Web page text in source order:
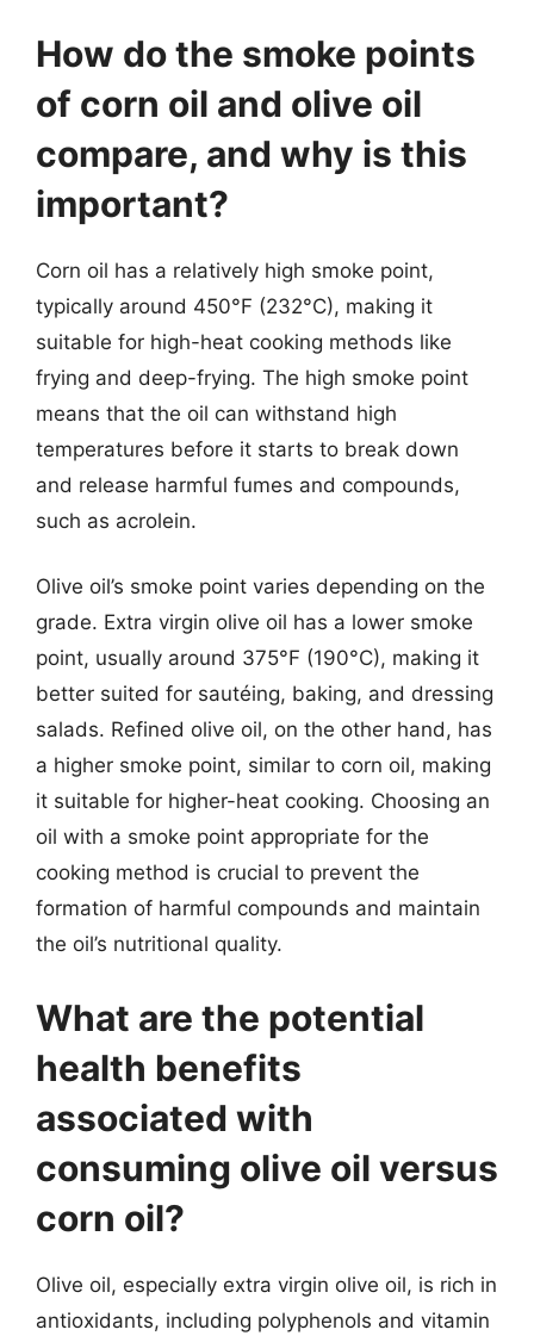
How do the smoke points
of corn oil and olive oil
compare, and why is this
important?
Corn oil has a relatively high smoke point,
typically around 450°F (232°C), making it
suitable for high-heat cooking methods like
frying and deep-frying. The high smoke point
means that the oil can withstand high
temperatures before it starts to break down
and release harmful fumes and compounds,
such as acrolein.
Olive oil’s smoke point varies depending on the
grade. Extra virgin olive oil has a lower smoke
point, usually around 375°F (190°C), making it
better suited for sautéing, baking, and dressing
salads. Refined olive oil, on the other hand, has
a higher smoke point, similar to corn oil, making
it suitable for higher-heat cooking. Choosing an
oil with a smoke point appropriate for the
cooking method is crucial to prevent the
formation of harmful compounds and maintain
the oil’s nutritional quality.
What are the potential
health benefits
associated with
consuming olive oil versus
corn oil?
Olive oil, especially extra virgin olive oil, is rich in
antioxidants, including polyphenols and vitamin